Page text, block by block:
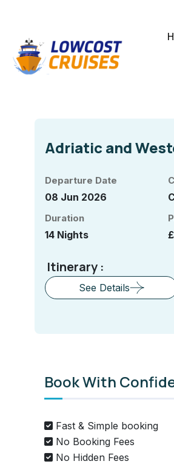
Adriatic and
Departure Date
08 Jun 2026
Duration
14 Nights
Itinerary :
See Details
Book With
Fast & Simple booking
No Booking Fees
No Hidden Fees